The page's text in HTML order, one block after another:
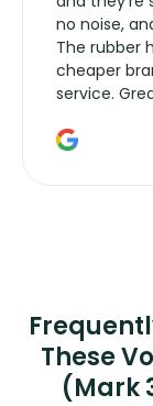
no noise,
The rubber
cheaper
service.
These
(Mark